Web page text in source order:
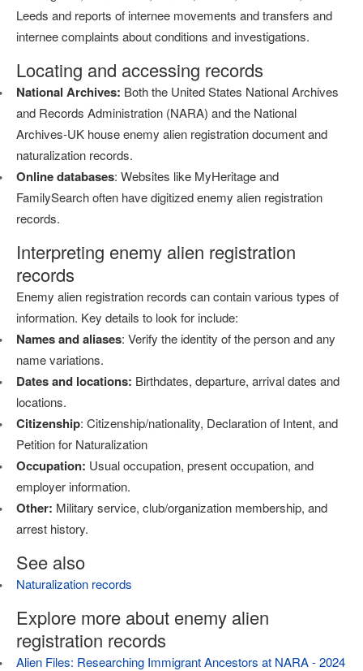
Leeds and reports of internee movements and transfers and
internee complaints about conditions and investigations.
Locating and accessing records
National Archives: Both the United States National Archives
and Records Administration (NARA) and the National
Archives-UK house enemy alien registration document and
naturalization records.
Online databases: Websites like MyHeritage and
FamilySearch often have digitized enemy alien registration
records.
Interpreting enemy alien registration
records
Enemy alien registration records can contain various types of
information. Key details to look for include:
Names and aliases: Verify the identity of the person and any
name variations.
Dates and locations: Birthdates, departure, arrival dates and
locations.
Citizenship: Citizenship/nationality, Declaration of Intent, and
Petition for Naturalization
Occupation: Usual occupation, present occupation, and
employer information.
Other: Military service, club/organization membership, and
arrest history.
See also
Naturalization records
Explore more about enemy alien
registration records
Alien Files: Researching Immigrant Ancestors at NARA - 2024